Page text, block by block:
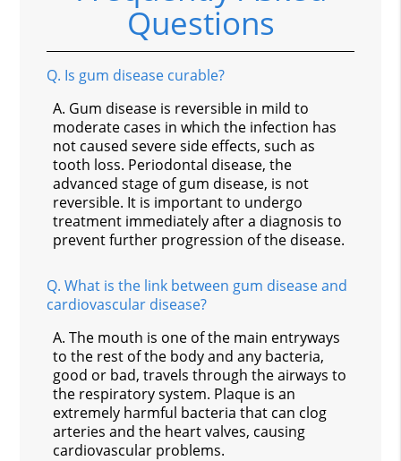
Questions
Q. Is gum disease curable?
A. Gum disease is reversible in mild to
moderate cases in which the infection has
not caused severe side effects, such as
tooth loss. Periodontal disease, the
advanced stage of gum disease, is not
reversible. It is important to undergo
treatment immediately after a diagnosis to
prevent further progression of the disease.
Q. What is the link between gum disease and
cardiovascular disease?
A. The mouth is one of the main entryways
to the rest of the body and any bacteria,
good or bad, travels through the airways to
the respiratory system. Plaque is an
extremely harmful bacteria that can clog
arteries and the heart valves, causing
cardiovascular problems.